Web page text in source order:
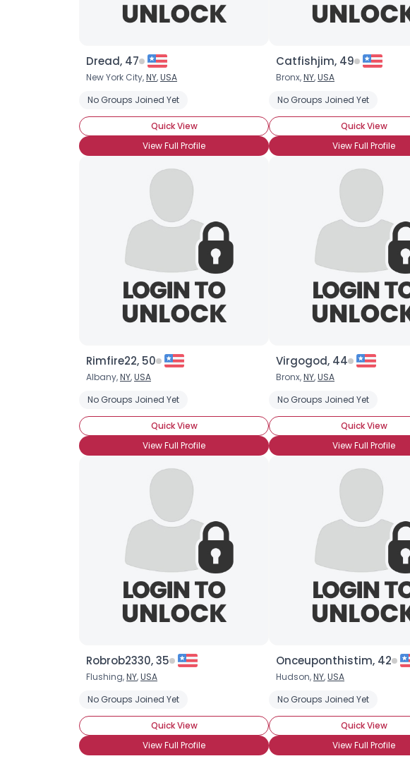
Dread, 47
New York City,NY,USA
No Groups Joined Yet
Quick View
View Full Profile
Catfishjim, 49
Bronx,NY,USA
No Groups Joined Yet
Quick View
View Full Profile
Rimfire22, 50
Albany,NY,USA
No Groups Joined Yet
Quick View
View Full Profile
Virgogod, 44
Bronx,NY,USA
No Groups Joined Yet
Quick View
View Full Profile
Robrob2330, 35
Flushing,NY,USA
No Groups Joined Yet
Quick View
View Full Profile
Onceuponthistim, 42
Hudson,NY,USA
No Groups Joined Yet
Quick View
View Full Profile
Username, 00
City, Country
About Me
Gender
Orientation
Height
Weight
Joined Groups
Shared Sites